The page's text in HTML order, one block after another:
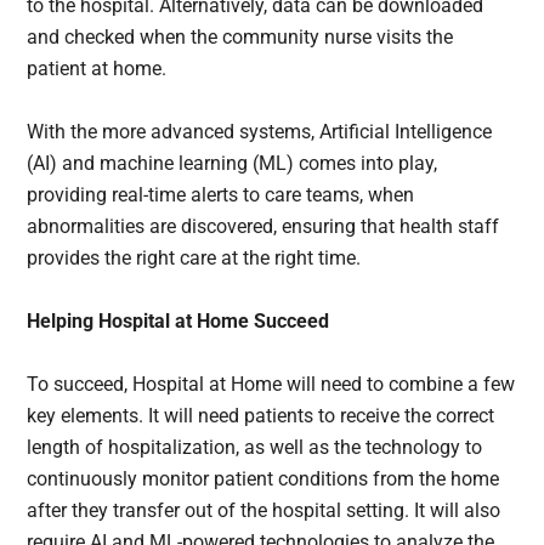
to the hospital. Alternatively, data can be downloaded
and checked when the community nurse visits the
patient at home.
With the more advanced systems, Artificial Intelligence
(AI) and machine learning (ML) comes into play,
providing real-time alerts to care teams, when
abnormalities are discovered, ensuring that health staff
provides the right care at the right time.
Helping Hospital at Home Succeed
To succeed, Hospital at Home will need to combine a few
key elements. It will need patients to receive the correct
length of hospitalization, as well as the technology to
continuously monitor patient conditions from the home
after they transfer out of the hospital setting. It will also